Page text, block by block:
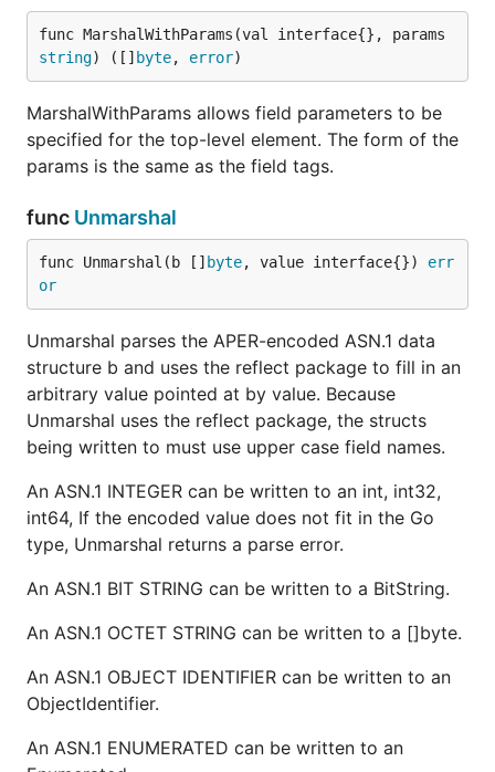
string) ([] byte, error)
MarshalWithParams allows field parameters to be
specified for the top-level element. The form of the
params is the same as the field tags.
func Unmarshal
func Unmarshal(b [] byte, value interface{}) err
or
Unmarshal parses the APER-encoded ASN.1 data
structure b and uses the reflect package to fill in an
arbitrary value pointed at by value. Because
Unmarshal uses the reflect package, the structs
being written to must use upper case field names.
An ASN.1 INTEGER can be written to an int, int32,
int64, If the encoded value does not fit in the Go
type, Unmarshal returns a parse error.
An ASN.1 BIT STRING can be written to a BitString.
An ASN.1 OCTET STRING can be written to a []byte.
An ASN.1 OBJECT IDENTIFIER can be written to an
ObjectIdentifier.
An ASN.1 ENUMERATED can be written to an